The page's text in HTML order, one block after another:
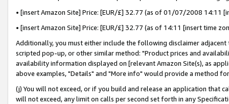
• [insert Amazon Site] Price: [EUR/£] 32.77 (as of 01/07/2008 14:11
• [insert Amazon Site] Price: [EUR/£] 32.77 (as of 14:11 [insert time
Additionally, you must either include the following disclaimer
scripted pop-up, or other similar method: "Product prices and
availability information displayed on [relevant Amazon Site(s), as
above examples, "Details" and "More info" would provide a method
(j) You will not exceed, or if you build and release an application that
will not exceed, any limit on calls per second set forth in any